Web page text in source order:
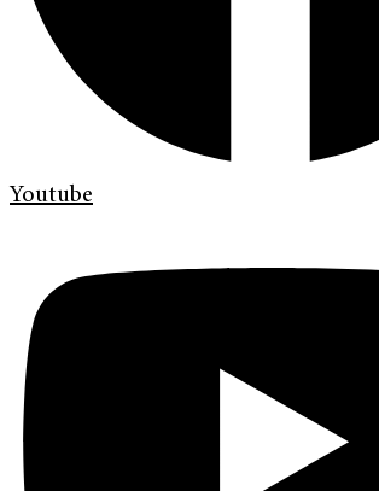
Youtube